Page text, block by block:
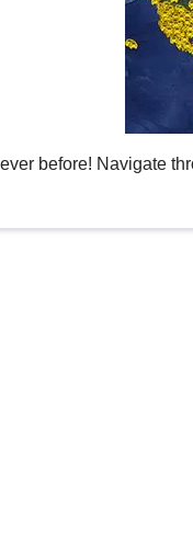
before! Navigate